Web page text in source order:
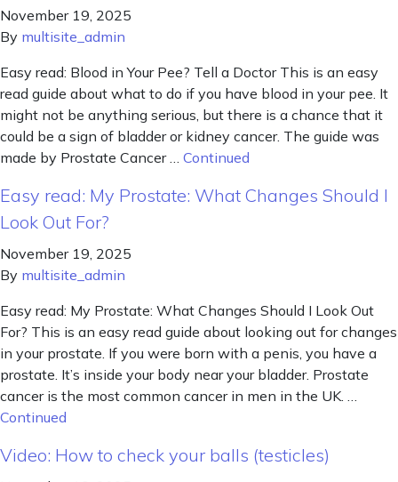
November 19, 2025
By multisite_admin
Easy read: Blood in Your Pee? Tell a Doctor This is an easy
read guide about what to do if you have blood in your pee. It
might not be anything serious, but there is a chance that it
could be a sign of bladder or kidney cancer. The guide was
made by Prostate Cancer … Continued
Easy read: My Prostate: What Changes Should I
Look Out For?
November 19, 2025
By multisite_admin
Easy read: My Prostate: What Changes Should I Look Out
For? This is an easy read guide about looking out for changes
in your prostate. If you were born with a penis, you have a
prostate. It’s inside your body near your bladder. Prostate
cancer is the most common cancer in men in the UK. …
Continued
Video: How to check your balls (testicles)